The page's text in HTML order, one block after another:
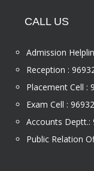
CALL US
Admission
Reception :
Placement Cell :
Exam Cell :
Accounts Deptt.:
Public Relation